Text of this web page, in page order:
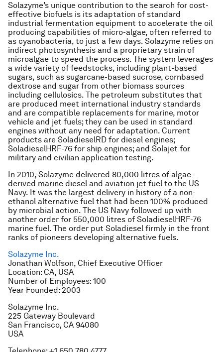
Solazyme’s unique contribution to the search for cost-
effective biofuels is its adaptation of standard
industrial fermentation equipment to accelerate the oil
producing capabilities of micro-algae, often referred to
as cyanobacteria, to just a few days. Solazyme relies on
indirect photosynthesis and a proprietary strain of
microalgae to speed the process. The system leverages
a wide variety of feedstocks, including plant-based
sugars, such as sugarcane-based sucrose, cornbased
dextrose and sugar from other biomass sources
including cellulosics. The petroleum substitutes that
are produced meet international industry standards
and are compatible replacements for marine, motor
vehicle and jet fuels; they can be used in standard
engines without any need for adaptation. Current
products are SoladieselRD for diesel engines;
SoladieselHRF-76 for ship engines; and Solajet for
military and civilian application testing.
In 2010, Solazyme delivered 80,000 litres of algae-
derived marine diesel and aviation jet fuel to the US
Navy. It was the largest delivery in history of a non-
ethanol alternative fuel that had been 100% produced
by microbial action. The US Navy followed up with
another order for 550,000 litres of SoladieselHRF-76
marine fuel. The order put Soladiesel firmly in the front
ranks of pioneers developing alternative fuels.
Solazyme Inc.
Jonathan Wolfson, Chief Executive Officer
Location: CA, USA
Number of Employees: 100
Year Founded: 2003
Solazyme Inc.
225 Gateway Boulevard
San Francisco, CA 94080
USA